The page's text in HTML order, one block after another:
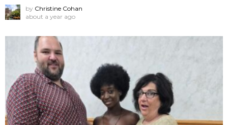
by Christine Cohan
about a year ago